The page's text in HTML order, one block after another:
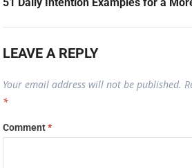
51 Daily Intention Examples for a
LEAVE A REPLY
Your email address will not be published.
*
Comment*